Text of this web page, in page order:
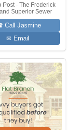
Post - The Frederick
Superior Sewer
Call Jasmine
✉ Email